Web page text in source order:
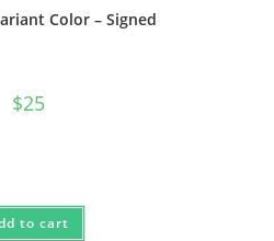
Color – Signed
$25
to cart